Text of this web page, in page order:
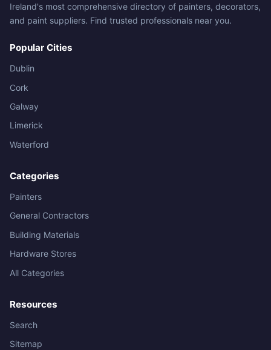
Ireland's most comprehensive directory of painters, decorators,
and paint suppliers. Find trusted professionals near you.
Popular Cities
Dublin
Cork
Galway
Limerick
Waterford
Categories
Painters
General Contractors
Building Materials
Hardware Stores
All Categories
Resources
Search
Sitemap